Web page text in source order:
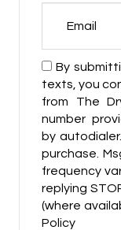
By
texts, you
from The
number
by
purchase.
frequency
replying
(where
Policy